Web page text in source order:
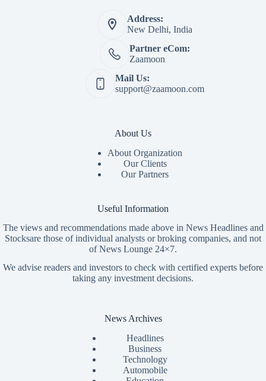
Address:
New Delhi, India
Partner eCom:
Zaamoon
Mail Us:
support@zaamoon.com
About Us
About Organization
Our Clients
Our Partners
Useful Information
The views and recommendations made above in News Headlines and
Stocksare those of individual analysts or broking companies, and not
of News Lounge 24×7.
We advise readers and investors to check with certified experts before
taking any investment decisions.
News Archives
Headlines
Business
Technology
Automobile